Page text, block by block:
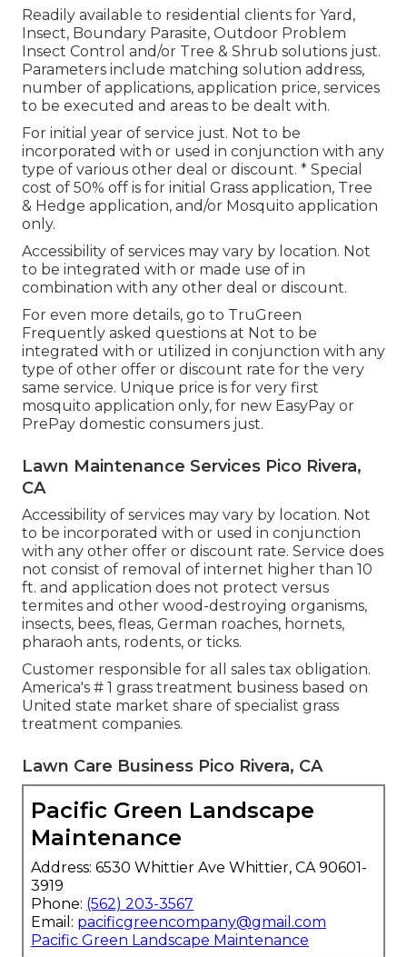
Readily available to residential clients for Yard,
Insect, Boundary Parasite, Outdoor Problem
Insect Control and/or Tree & Shrub solutions just.
Parameters include matching solution address,
number of applications, application price, services
to be executed and areas to be dealt with.
For initial year of service just. Not to be
incorporated with or used in conjunction with any
type of various other deal or discount. * Special
cost of 50% off is for initial Grass application, Tree
& Hedge application, and/or Mosquito application
only.
Accessibility of services may vary by location. Not
to be integrated with or made use of in
combination with any other deal or discount.
For even more details, go to TruGreen
Frequently asked questions at Not to be
integrated with or utilized in conjunction with any
type of other offer or discount rate for the very
same service. Unique price is for very first
mosquito application only, for new EasyPay or
PrePay domestic consumers just.
Lawn Maintenance Services Pico Rivera,
CA
Accessibility of services may vary by location. Not
to be incorporated with or used in conjunction
with any other offer or discount rate. Service does
not consist of removal of internet higher than 10
ft. and application does not protect versus
termites and other wood-destroying organisms,
insects, bees, fleas, German roaches, hornets,
pharaoh ants, rodents, or ticks.
Customer responsible for all sales tax obligation.
America's # 1 grass treatment business based on
United state market share of specialist grass
treatment companies.
Lawn Care Business Pico Rivera, CA
Pacific Green Landscape
Maintenance
Address: 6530 Whittier Ave Whittier, CA 90601-
3919
Phone: (562) 203-3567
Email: pacificgreencompany@gmail.com
Pacific Green Landscape Maintenance